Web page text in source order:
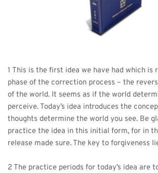
1 This is the first idea we have had which is
phase of the correction process – the
of the world. It seems as if the world
perceive. Today’s idea introduces the
thoughts determine the world you see. Be
practice the idea in this initial form, for in
release made sure. The key to forgiveness
2 The practice periods for today’s idea are